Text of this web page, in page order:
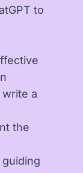
to
a
the